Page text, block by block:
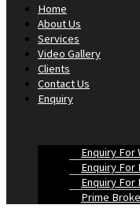
Home
About Us
Services
Video Gallery
Clients
Contact Us
Enquiry
Enquiry For
Enquiry For
Enquiry For
Prime